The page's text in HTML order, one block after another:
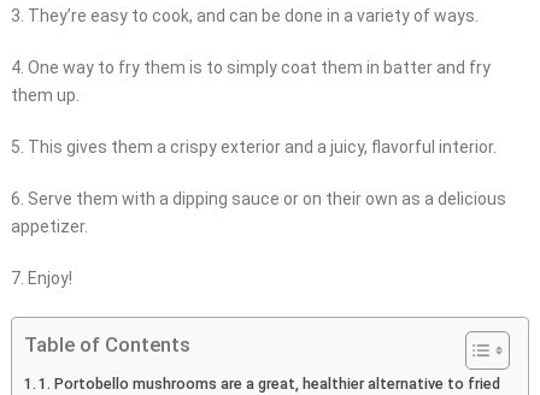
3. They’re easy to cook, and can be done in a variety of ways.
4. One way to fry them is to simply coat them in batter and fry
them up.
5. This gives them a crispy exterior and a juicy, flavorful interior.
6. Serve them with a dipping sauce or on their own as a delicious
appetizer.
7. Enjoy!
Table of Contents
1. Portobello mushrooms are a great, healthier alternative to fried